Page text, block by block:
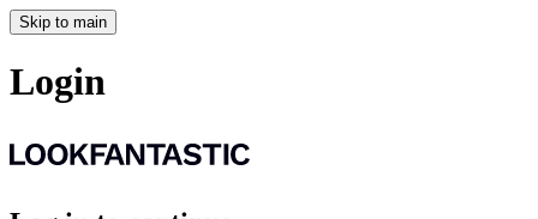
Skip to main
Login